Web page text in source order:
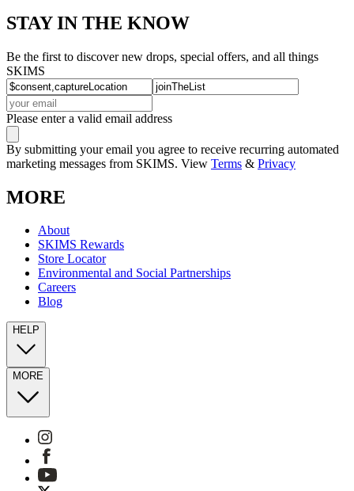
STAY IN THE KNOW
Be the first to discover new drops, special offers, and all things
SKIMS
Please enter a valid email address
By submitting your email you agree to receive recurring automated
marketing messages from SKIMS. View Terms & Privacy
MORE
About
SKIMS Rewards
Store Locator
Environmental and Social Partnerships
Careers
Blog
HELP
MORE